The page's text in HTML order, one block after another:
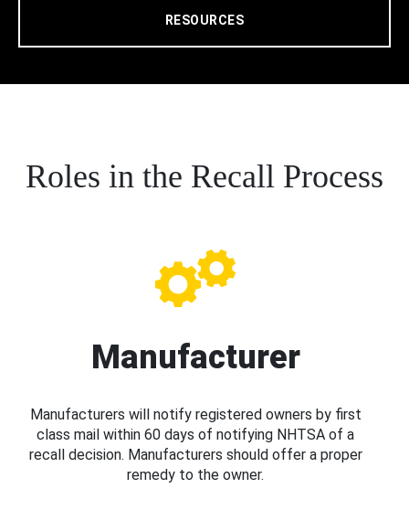
RESOURCES
Roles in the Recall Process
Manufacturer
Manufacturers will notify registered owners by first
class mail within 60 days of notifying NHTSA of a
recall decision. Manufacturers should offer a proper
remedy to the owner.